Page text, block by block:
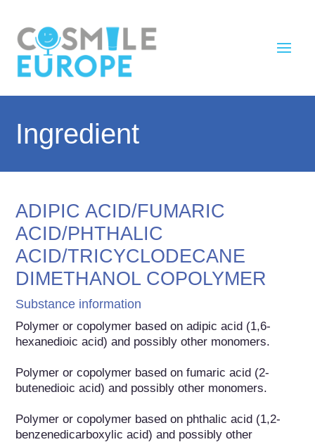
Ingredient
ADIPIC ACID/FUMARIC
ACID/PHTHALIC
ACID/TRICYCLODECANE
DIMETHANOL COPOLYMER
Substance information
Polymer or copolymer based on adipic acid (1,6-
hexanedioic acid) and possibly other monomers.
Polymer or copolymer based on fumaric acid (2-
butenedioic acid) and possibly other monomers.
Polymer or copolymer based on phthalic acid (1,2-
benzenedicarboxylic acid) and possibly other